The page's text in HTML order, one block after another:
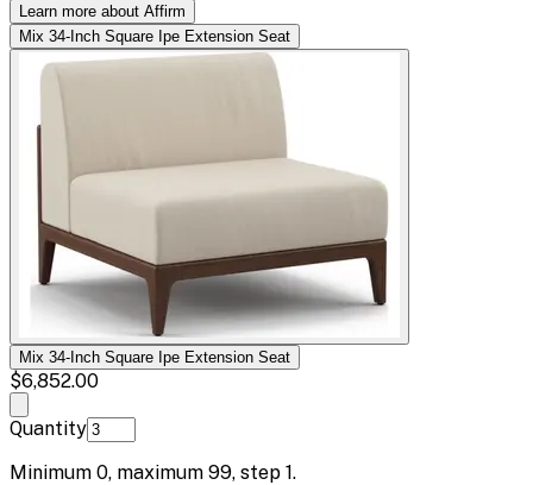
Learn more about Affirm
Mix 34-Inch Square Ipe Extension Seat
Mix 34-Inch Square Ipe Extension Seat
$6,852.00
Quantity
Minimum 0, maximum 99, step 1.